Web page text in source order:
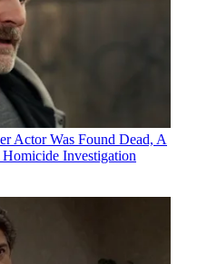
Actor Was Found Dead, A
Investigation